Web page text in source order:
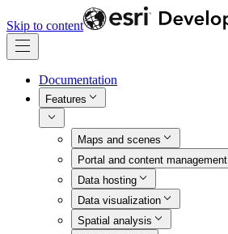
Skip to content
Documentation
Features
Maps and scenes
Portal and content management
Data hosting
Data visualization
Spatial analysis